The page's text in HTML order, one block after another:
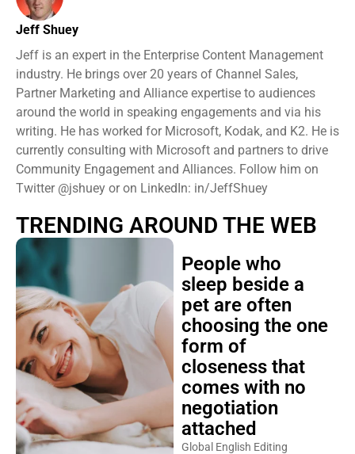
Jeff Shuey
Jeff is an expert in the Enterprise Content Management
industry. He brings over 20 years of Channel Sales,
Partner Marketing and Alliance expertise to audiences
around the world in speaking engagements and via his
writing. He has worked for Microsoft, Kodak, and K2. He is
currently consulting with Microsoft and partners to drive
Community Engagement and Alliances. Follow him on
Twitter @jshuey or on LinkedIn: in/JeffShuey
TRENDING AROUND THE WEB
People who
sleep beside a
pet are often
choosing the one
form of
closeness that
comes with no
negotiation
attached
Global English Editing